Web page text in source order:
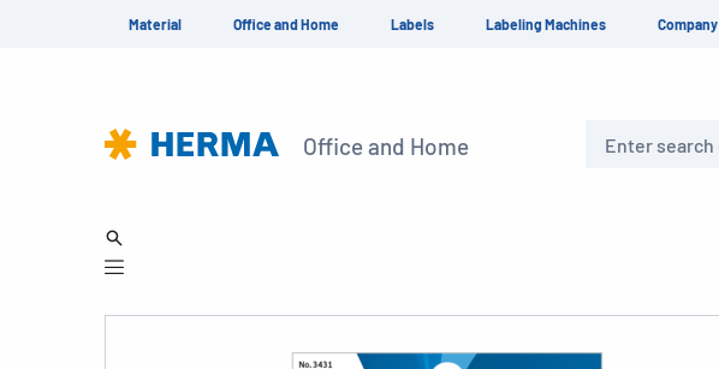
Material Office and Home Labels Labeling Machines Company
Office and Home